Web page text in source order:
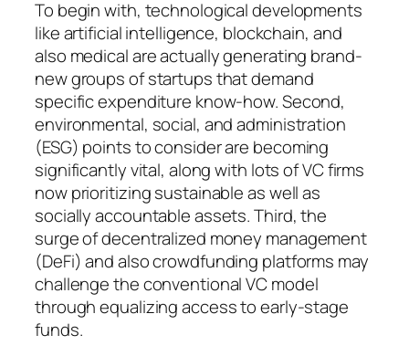
To begin with, technological developments
like artificial intelligence, blockchain, and
also medical are actually generating brand-
new groups of startups that demand
specific expenditure know-how. Second,
environmental, social, and administration
(ESG) points to consider are becoming
significantly vital, along with lots of VC firms
now prioritizing sustainable as well as
socially accountable assets. Third, the
surge of decentralized money management
(DeFi) and also crowdfunding platforms may
challenge the conventional VC model
through equalizing access to early-stage
funds.